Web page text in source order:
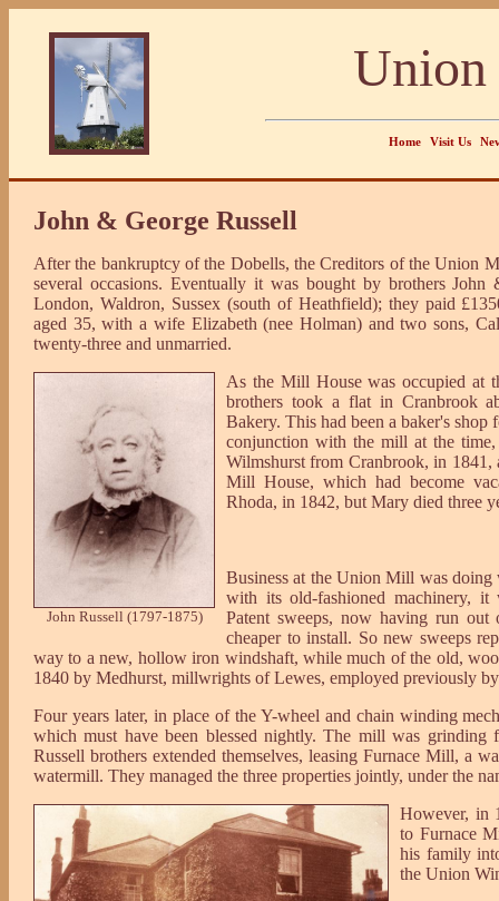
Home Visit Us
John & George Russell
After the bankruptcy of the Dobells, the Creditors of the Union
several occasions. Eventually it was bought by brothers
London, Waldron, Sussex (south of Heathfield); they paid
aged 35, with a wife Elizabeth (nee Holman) and two sons,
twenty-three and unmarried.
John Russell (1797-1875)
As the Mill House was occupied at
brothers took a flat in Cranbrook
Bakery. This had been a baker's shop
conjunction with the mill at the
Wilmshurst from Cranbrook, in
Mill House, which had become
Rhoda, in 1842, but Mary died three
Business at the Union Mill was
with its old-fashioned machinery,
Patent sweeps, now having run
cheaper to install. So new sweeps
way to a new, hollow iron windshaft, while much of the old,
1840 by Medhurst, millwrights of Lewes, employed previously
Four years later, in place of the Y-wheel and chain winding
which must have been blessed nightly. The mill was grinding
Russell brothers extended themselves, leasing Furnace Mill, a
watermill. They managed the three properties jointly, under the
However, in
to Furnace
his family
the Union